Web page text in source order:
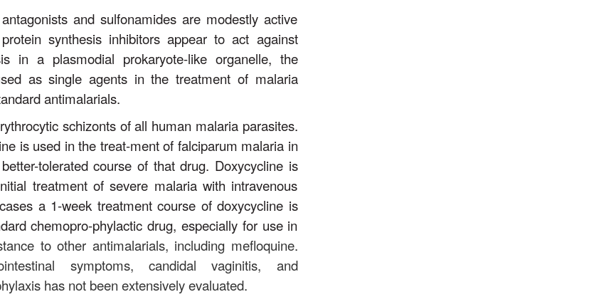
and sulfonamides are modestly active
synthesis inhibitors appear to act against
in a plasmodial prokaryote-like organelle, the
as single agents in the treatment of malaria
antimalarials.
schizonts of all human malaria parasites.
is used in the treat-ment of falciparum malaria in
tolerated course of that drug. Doxycycline is
treatment of severe malaria with intravenous
a 1-week treatment course of doxycycline is
chemopro-phylactic drug, especially for use in
to other antimalarials, including mefloquine.
symptoms, candidal vaginitis, and
has not been extensively evaluated.